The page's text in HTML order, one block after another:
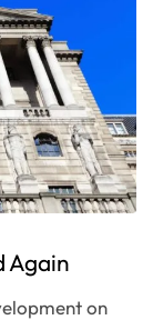
Again
on